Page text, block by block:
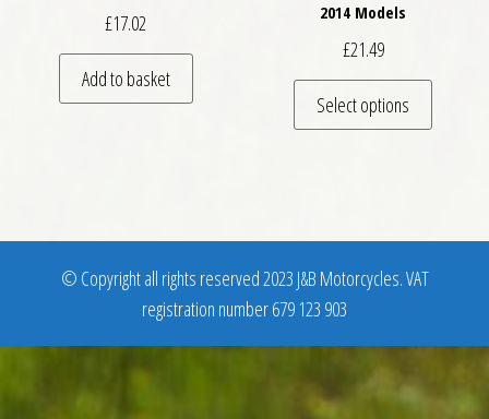
£17.02
Add to basket
2014 Models
£21.49
Select options
This
© Copyright all rights reserved 2023 J&B Motorcycles. VAT
registration number 679 123 903